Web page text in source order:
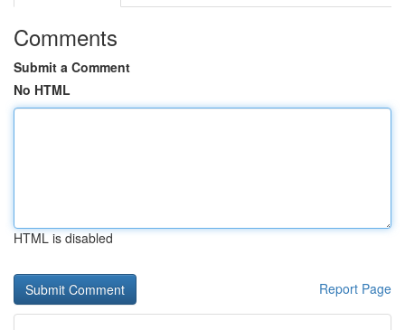
Comments
Submit a Comment
No HTML
HTML is disabled
Report Page